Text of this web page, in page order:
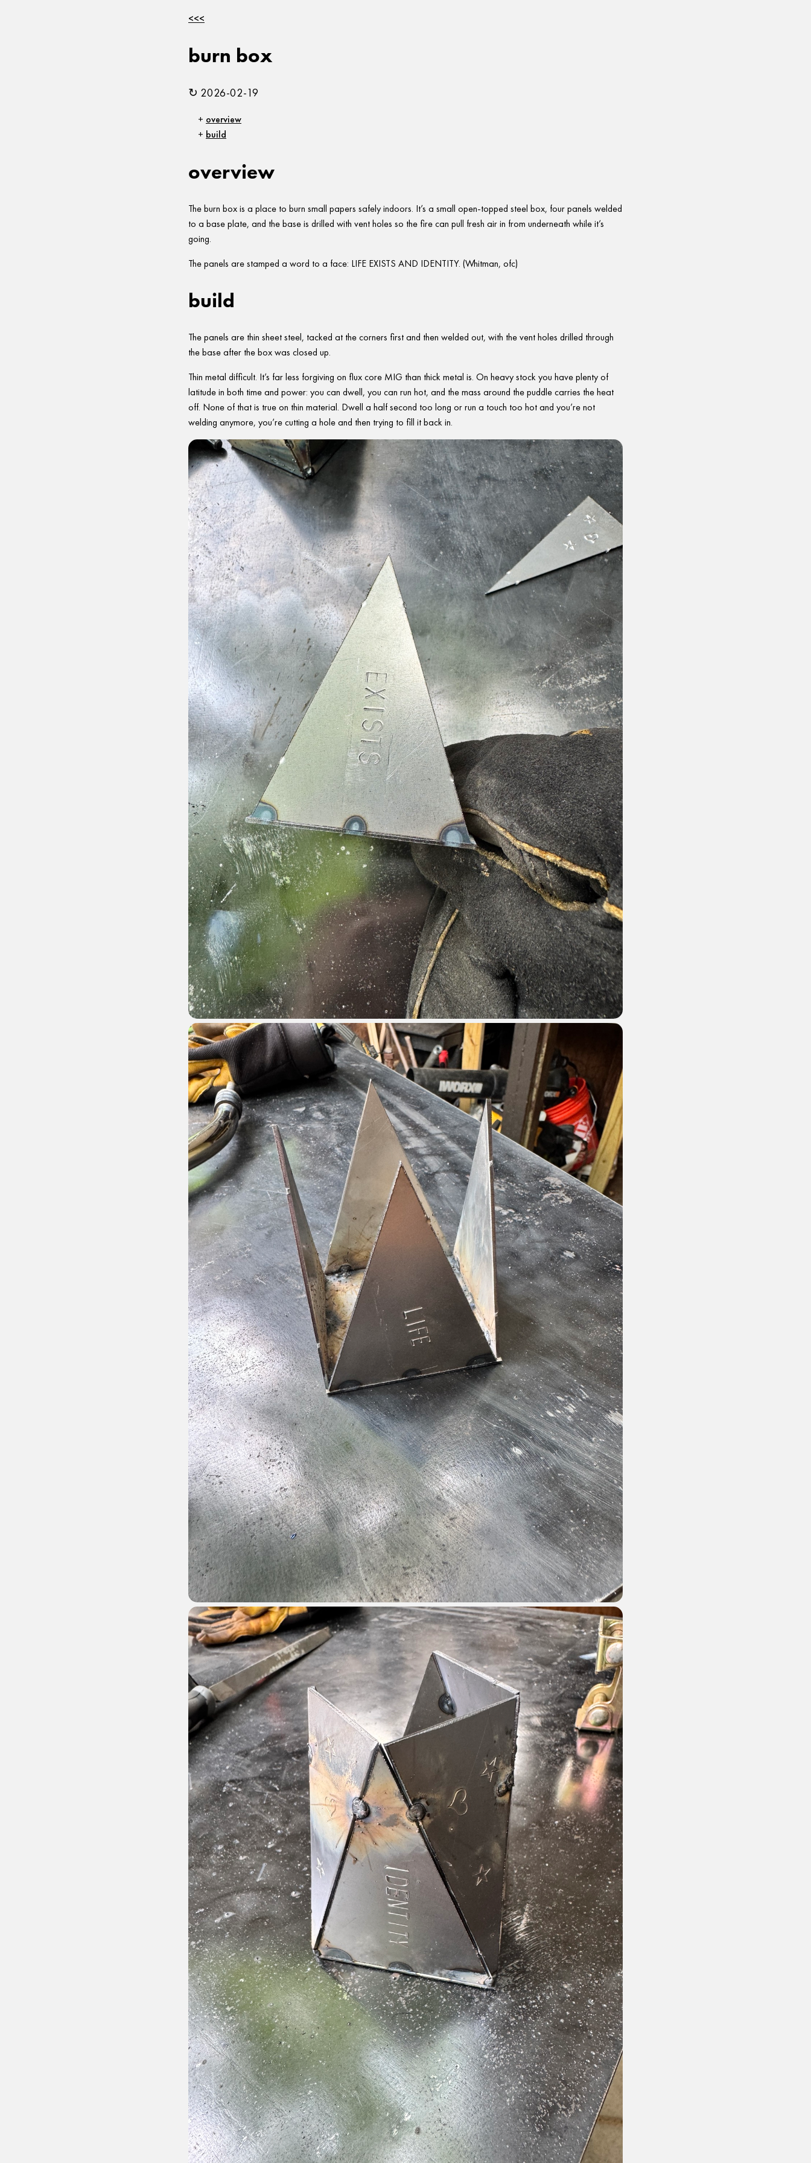
<<<
burn box
↻ 2026-02-19
overview
build
overview
The burn box is a place to burn small papers safely indoors. It’s a small open-topped steel box, four panels welded
to a base plate, and the base is drilled with vent holes so the fire can pull fresh air in from underneath while it’s
going.
The panels are stamped a word to a face: LIFE EXISTS AND IDENTITY. (Whitman, ofc)
build
The panels are thin sheet steel, tacked at the corners first and then welded out, with the vent holes drilled through
the base after the box was closed up.
Thin metal difficult. It’s far less forgiving on flux core MIG than thick metal is. On heavy stock you have plenty of
latitude in both time and power: you can dwell, you can run hot, and the mass around the puddle carries the heat
off. None of that is true on thin material. Dwell a half second too long or run a touch too hot and you’re not
welding anymore, you’re cutting a hole and then trying to fill it back in.